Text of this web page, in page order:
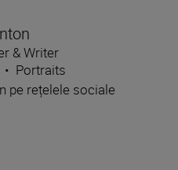
& Writer
• Portraits
pe rețelele sociale